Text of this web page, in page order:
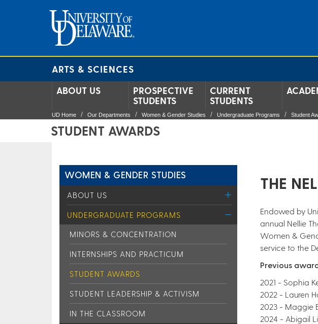
ARTS & SCIENCES
ABOUT US
PROSPECTIVE
STUDENTS
CURRENT
STUDENTS
UD Home Our Departments Women & Gender Studies Undergraduate Programs Student
STUDENT AWARDS
WOMEN & GENDER STUDIES
ABOUT US
UNDERGRADUATE PROGRAMS
MINORS & CONCENTRATION
INTERNSHIPS AND PRACTICUM
STUDENT AWARDS
STUDENT LEADERSHIP & ACTIVISM
IN THE CLASSROOM
​THE
Endowed by
annual Nellie
Women &
service to the
Previous
2021 - Sophia
2022 - Lauren
2023 - Maggie
2024 - Abigail